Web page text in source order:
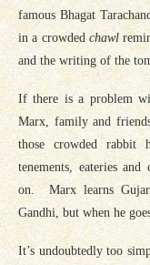
famous Bhagat
in a crowded chawl
and the writing of the
If there is a problem
Marx, family and
those crowded rabbit
tenements, eateries
on. Marx learns
Gandhi, but when he
It’s undoubtedly too